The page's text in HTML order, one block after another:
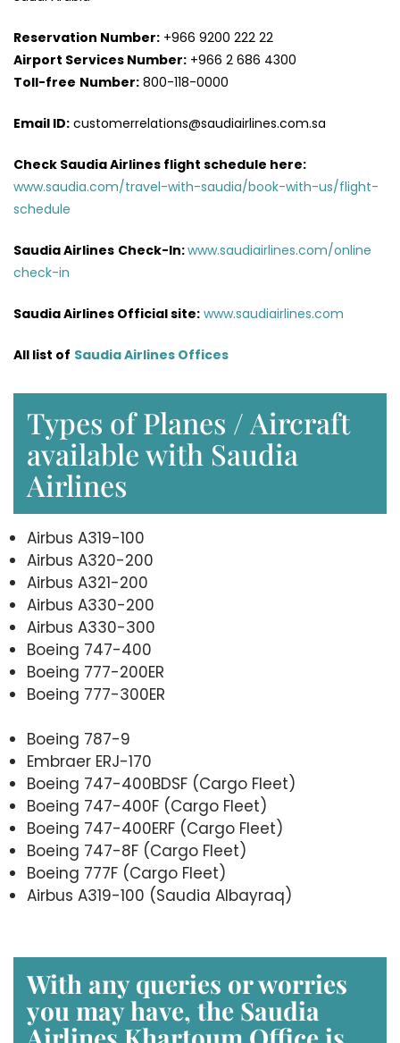
Reservation Number: +966 9200 222 22
Airport Services Number: +966 2 686 4300
Toll-free Number: 800-118-0000
Email ID: customerrelations@saudiairlines.com.sa
Check Saudia Airlines flight schedule here:
www.saudia.com/travel-with-saudia/book-with-us/flight-
schedule
Saudia Airlines Check-In:www.saudiairlines.com/online
check-in
Saudia Airlines Official site: www.saudiairlines.com
All list of Saudia Airlines Offices
Types of Planes / Aircraft
available with Saudia
Airlines
Airbus A319-100
Airbus A320-200
Airbus A321-200
Airbus A330-200
Airbus A330-300
Boeing 747-400
Boeing 777-200ER
Boeing 777-300ER
Boeing 787-9
Embraer ERJ-170
Boeing 747-400BDSF (Cargo Fleet)
Boeing 747-400F (Cargo Fleet)
Boeing 747-400ERF (Cargo Fleet)
Boeing 747-8F (Cargo Fleet)
Boeing 777F (Cargo Fleet)
Airbus A319-100 (Saudia Albayraq)
With any queries or worries
you may have, the Saudia